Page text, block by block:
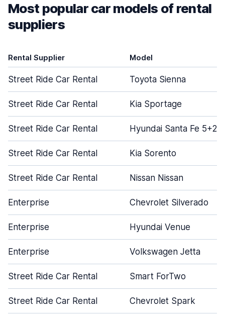
Most popular car models of rental
suppliers
Rental Supplier Model
Street Ride Car Rental Toyota Sienna
Street Ride Car Rental Kia Sportage
Street Ride Car Rental Hyundai Santa Fe 5+2
Street Ride Car Rental Kia Sorento
Street Ride Car Rental Nissan Nissan
Enterprise Chevrolet Silverado
Enterprise Hyundai Venue
Enterprise Volkswagen Jetta
Street Ride Car Rental Smart ForTwo
Street Ride Car Rental Chevrolet Spark